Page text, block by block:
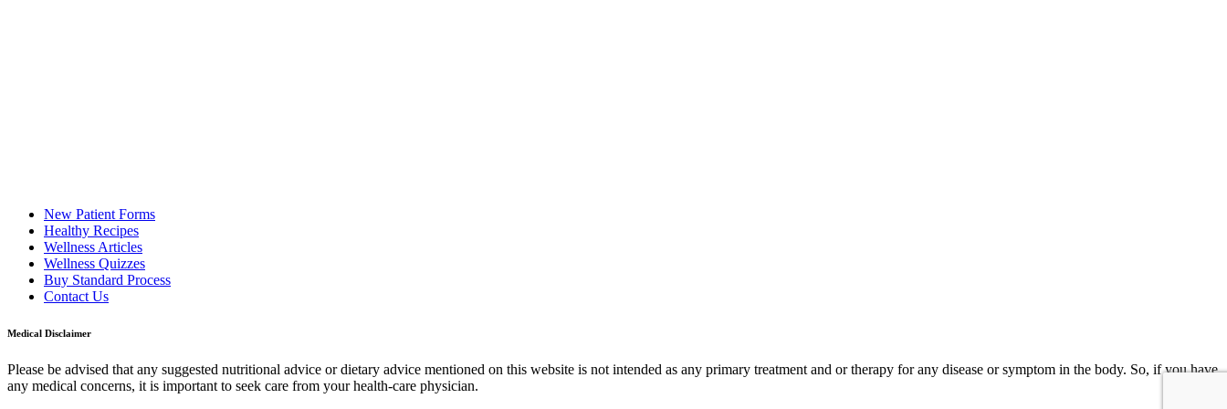
New Patient Forms
Healthy Recipes
Wellness Articles
Wellness Quizzes
Buy Standard Process
Contact Us
Medical Disclaimer
Please be advised that any suggested nutritional advice or dietary advice mentioned on this website is not intended as any primary treatment and or therapy for any disease or symptom in the body. So, if you have
any medical concerns, it is important to seek care from your health-care physician.